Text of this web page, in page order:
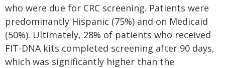
who were due for CRC screening. Patients were
predominantly Hispanic (75%) and on Medicaid
(50%). Ultimately, 28% of patients who received
FIT-DNA kits completed screening after 90 days,
which was significantly higher than the